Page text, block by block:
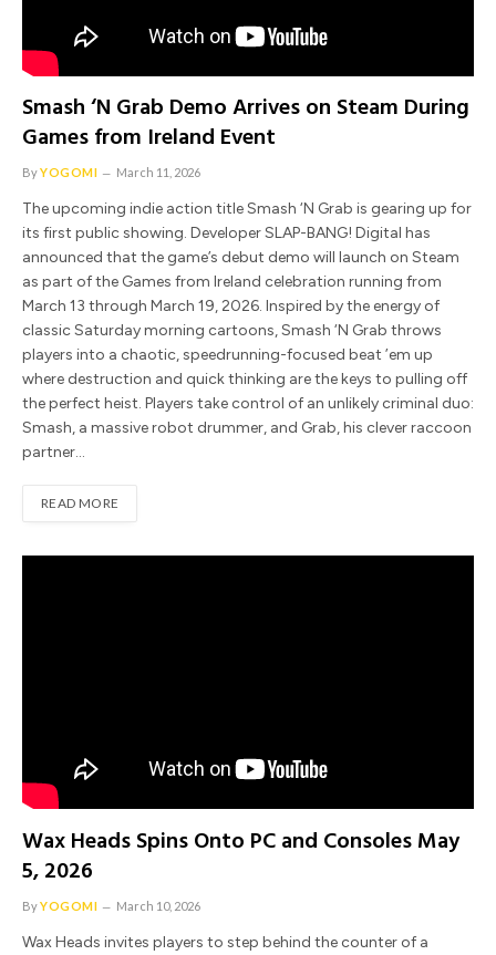
Smash ‘N Grab Demo Arrives on Steam During
Games from Ireland Event
ByYOGOMI March 11, 2026
The upcoming indie action title Smash ‘N Grab is gearing up for
its first public showing. Developer SLAP-BANG! Digital has
announced that the game’s debut demo will launch on Steam
as part of the Games from Ireland celebration running from
March 13 through March 19, 2026. Inspired by the energy of
classic Saturday morning cartoons, Smash ‘N Grab throws
players into a chaotic, speedrunning-focused beat ’em up
where destruction and quick thinking are the keys to pulling off
the perfect heist. Players take control of an unlikely criminal duo:
Smash, a massive robot drummer, and Grab, his clever raccoon
partner…
READ MORE
Wax Heads Spins Onto PC and Consoles May
5, 2026
ByYOGOMI March 10, 2026
Wax Heads invites players to step behind the counter of a